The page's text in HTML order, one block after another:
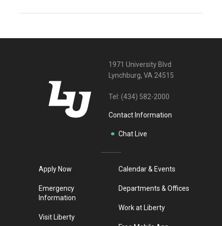
1971 University Blvd
Lynchburg, VA 24515
Tel: (434) 582-2000
Contact Information
Chat Live
Apply Now
Emergency
Information
Visit Liberty
Calendar & Events
Departments & Offices
Work at Liberty